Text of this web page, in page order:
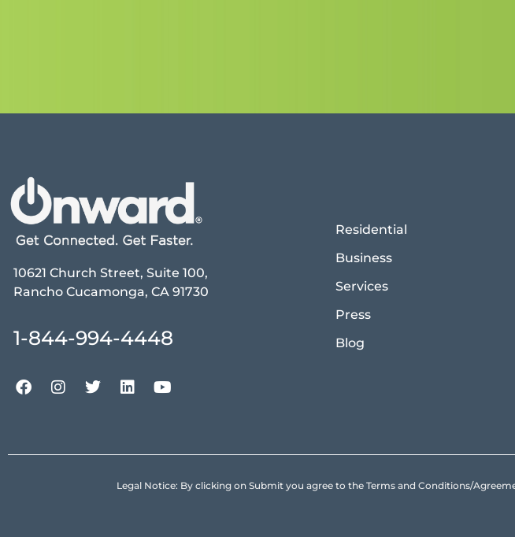
10621 Church Street, Suite 100,
Rancho Cucamonga, CA 91730
1-844-994-4448
Residential
Business
Services
Press
Blog
Legal Notice: By clicking on Submit you agree to the Terms and Conditions/